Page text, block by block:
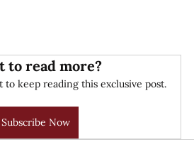
to read more?
to keep reading this exclusive post.
Subscribe Now